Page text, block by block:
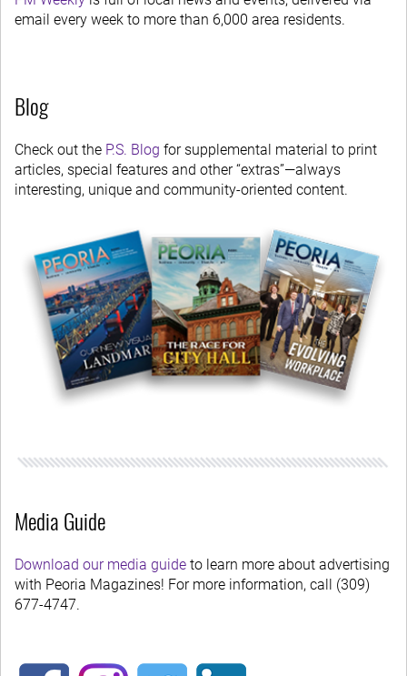
email every week to more than 6,000 area residents.
Blog
Check out the P.S. Blog for supplemental material to print
articles, special features and other “extras”—always
interesting, unique and community-oriented content.
Media Guide
Download our media guide to learn more about advertising
with Peoria Magazines! For more information, call (309)
677-4747.